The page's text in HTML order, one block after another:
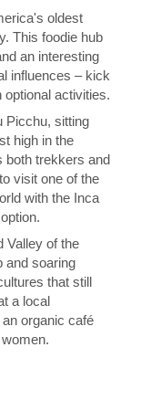
oldest
This foodie hub
an interesting
influences – kick
activities.
Picchu, sitting
high in the
both trekkers and
visit one of the
with the Inca
Valley of the
and soaring
that still
a local
organic café